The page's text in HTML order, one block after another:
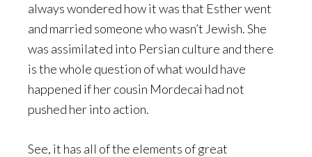
always wondered how it was that Esther went
and married someone who wasn’t Jewish. She
was assimilated into Persian culture and there
is the whole question of what would have
happened if her cousin Mordecai had not
pushed her into action.
See, it has all of the elements of great